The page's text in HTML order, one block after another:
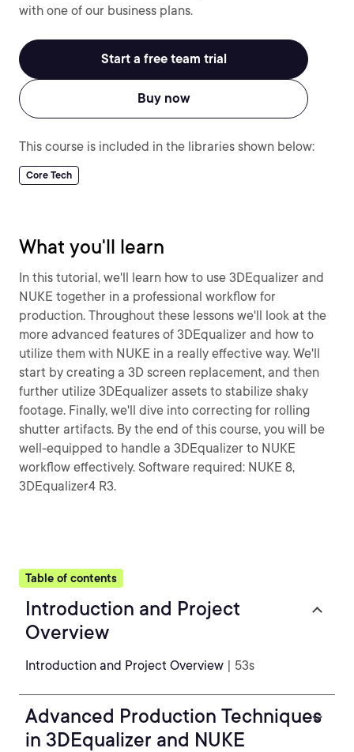
with one of our business plans.
Start a free team trial
Buy now
This course is included in the libraries shown below:
Core Tech
What you'll learn
In this tutorial, we'll learn how to use 3DEqualizer and
NUKE together in a professional workflow for
production. Throughout these lessons we'll look at the
more advanced features of 3DEqualizer and how to
utilize them with NUKE in a really effective way. We'll
start by creating a 3D screen replacement, and then
further utilize 3DEqualizer assets to stabilize shaky
footage. Finally, we'll dive into correcting for rolling
shutter artifacts. By the end of this course, you will be
well-equipped to handle a 3DEqualizer to NUKE
workflow effectively. Software required: NUKE 8,
3DEqualizer4 R3.
Table of contents
Introduction and Project
Overview
Introduction and Project Overview | 53s
Advanced Production Techniques
in 3DEqualizer and NUKE